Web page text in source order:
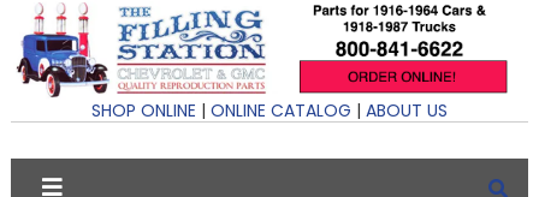
SHOP ONLINE | ONLINE CATALOG | ABOUT US